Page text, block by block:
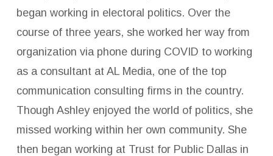
began working in electoral politics. Over the
course of three years, she worked her way from
organization via phone during COVID to working
as a consultant at AL Media, one of the top
communication consulting firms in the country.
Though Ashley enjoyed the world of politics, she
missed working within her own community. She
then began working at Trust for Public Dallas in